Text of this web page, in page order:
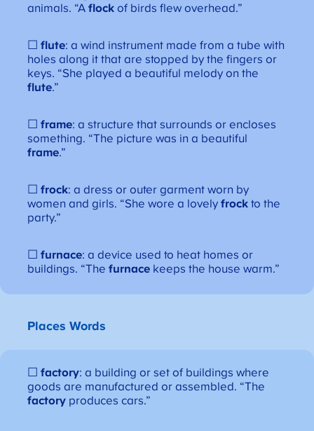
animals. “Aflock of birds flew overhead.”
☐flute: a wind instrument made from a tube with
holes along it that are stopped by the fingers or
keys. “She played a beautiful melody on the
flute.”
☐frame: a structure that surrounds or encloses
something. “The picture was in a beautiful
frame.”
☐frock: a dress or outer garment worn by
women and girls. “She wore a lovelyfrock to the
party.”
☐furnace: a device used to heat homes or
buildings. “Thefurnace keeps the house warm.”
Places Words
☐factory: a building or set of buildings where
goods are manufactured or assembled. “The
factory produces cars.”